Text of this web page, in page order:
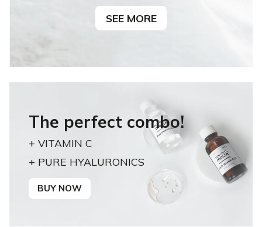
SEE MORE
The perfect combo!
+ VITAMIN C
+ PURE HYALURONICS
BUY NOW